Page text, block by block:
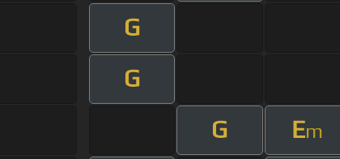
G
G
G Em